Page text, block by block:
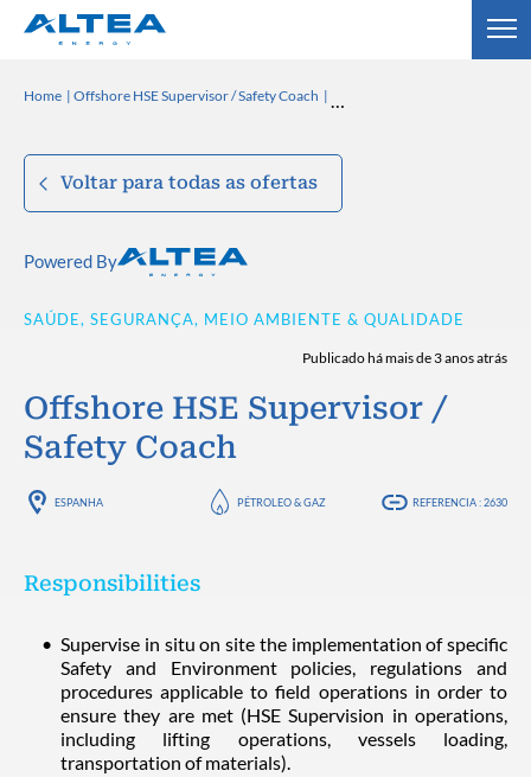
Home Offshore HSE Supervisor / Safety Coach
Voltar para todas as ofertas
Powered By
SAÚDE, SEGURANÇA, MEIO AMBIENTE & QUALIDADE
Publicado há mais de 3 anos atrás
Offshore HSE Supervisor /
Safety Coach
ESPANHA PÉTROLEO & GAZ REFERENCIA : 2630
Responsibilities
Supervise in situ on site the implementation of specific
Safety and Environment policies, regulations and
procedures applicable to field operations in order to
ensure they are met (HSE Supervision in operations,
including lifting operations, vessels loading,
transportation of materials).